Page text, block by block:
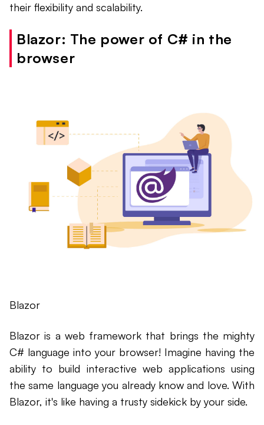
their flexibility and scalability.
Blazor: The power of C# in the
browser
Blazor
Blazor is a web framework that brings the mighty
C# language into your browser! Imagine having the
ability to build interactive web applications using
the same language you already know and love. With
Blazor, it's like having a trusty sidekick by your side.